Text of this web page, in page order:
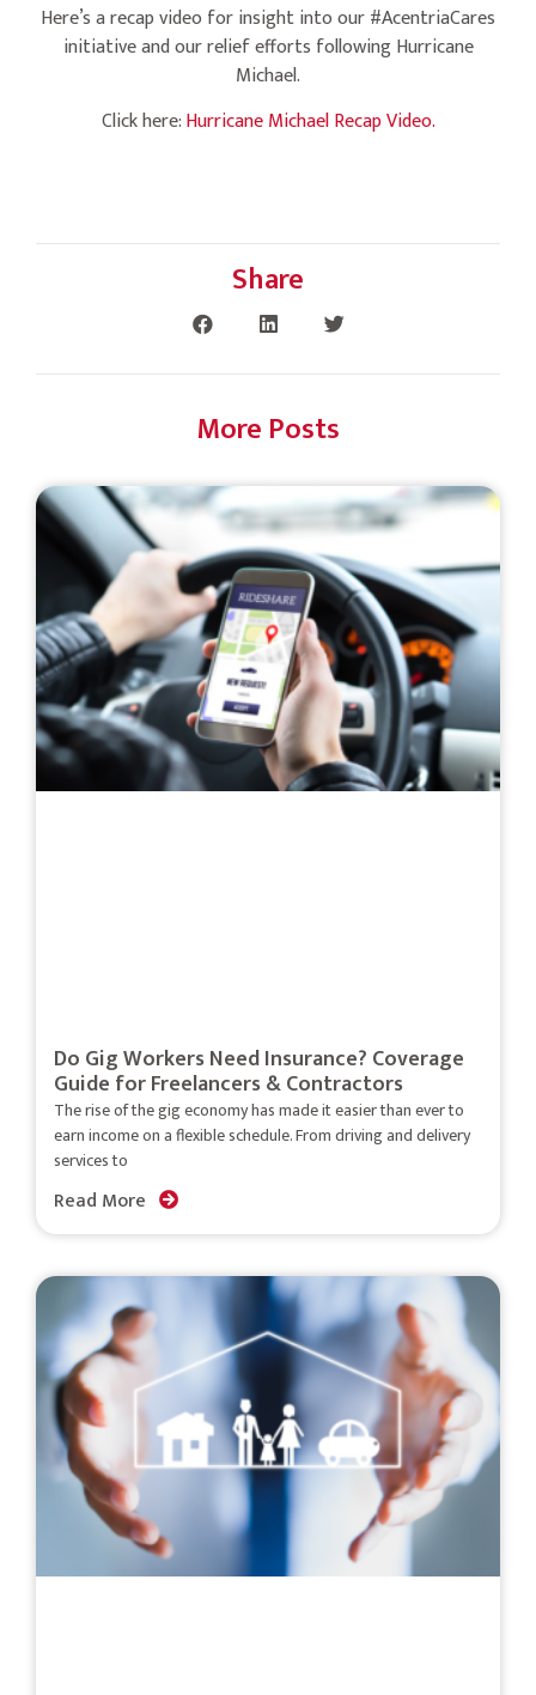
Here’s a recap video for insight into our #AcentriaCares
initiative and our relief efforts following Hurricane
Michael.
Click here:Hurricane Michael Recap Video.
Share
More Posts
Do Gig Workers Need Insurance? Coverage
Guide for Freelancers & Contractors
The rise of the gig economy has made it easier than ever to
earn income on a flexible schedule. From driving and delivery
services to
Read More